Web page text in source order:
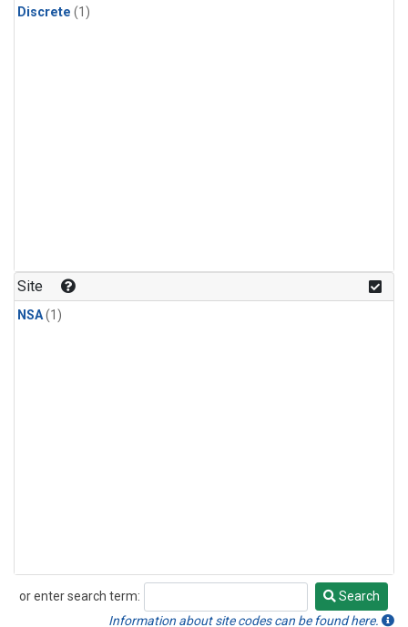
Discrete (1)
Site
NSA(1)
or enter search term:
Search
Search
Information about site codes can be found here.